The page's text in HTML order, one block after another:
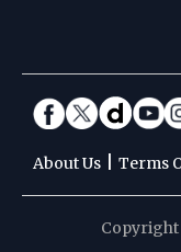
About Us Terms
Copyright